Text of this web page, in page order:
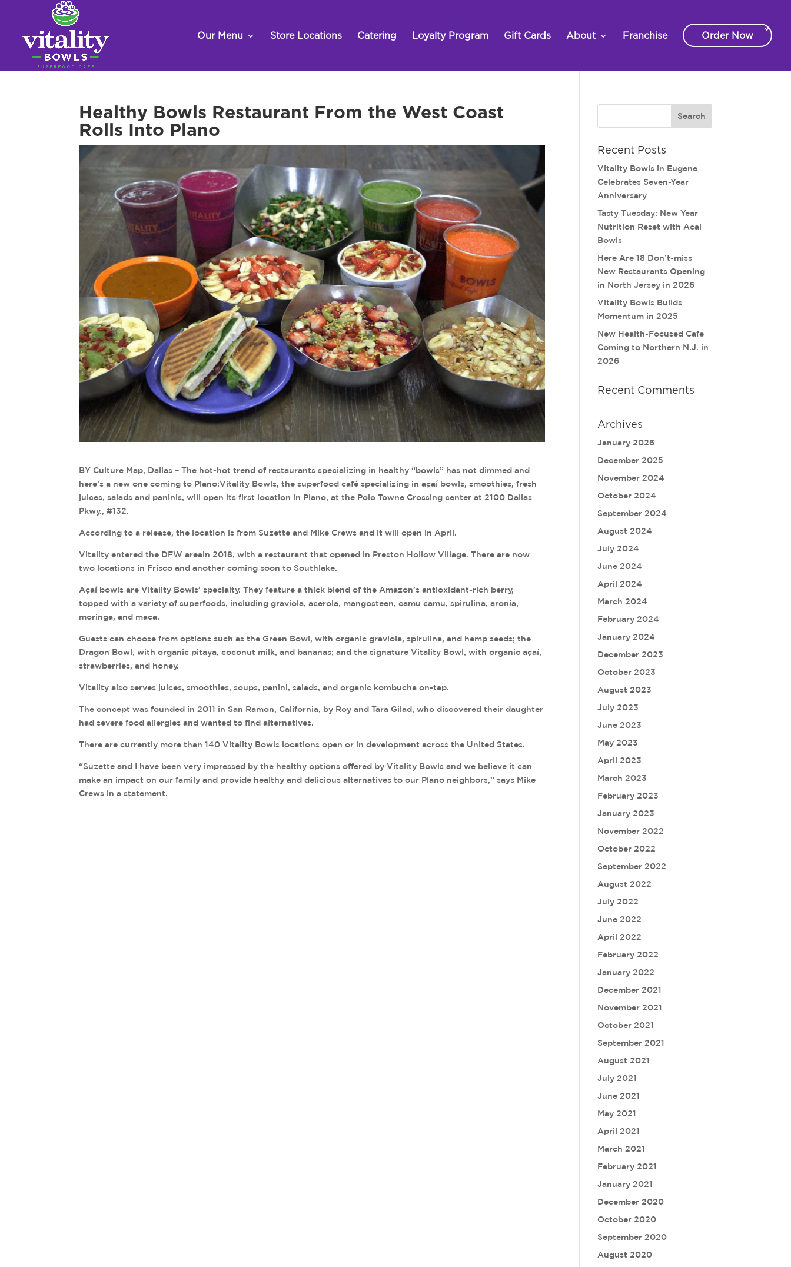
Our Menu Store Locations Catering Loyalty Program Gift Cards About Franchise Order Now
Healthy Bowls Restaurant From the West Coast
Rolls Into Plano
BY Culture Map, Dallas – The hot-hot trend of restaurants specializing in healthy “bowls” has not dimmed and
here’s a new one coming to Plano:Vitality Bowls, the superfood café specializing in açaí bowls, smoothies, fresh
juices, salads and paninis, will open its first location in Plano, at the Polo Towne Crossing center at 2100 Dallas
Pkwy., #132.
According to a release, the location is from Suzette and Mike Crews and it will open in April.
Vitality entered the DFW areain 2018, with a restaurant that opened in Preston Hollow Village. There are now
two locations in Frisco and another coming soon to Southlake.
Açaí bowls are Vitality Bowls’ specialty. They feature a thick blend of the Amazon’s antioxidant-rich berry,
topped with a variety of superfoods, including graviola, acerola, mangosteen, camu camu, spirulina, aronia,
moringa, and maca.
Guests can choose from options such as the Green Bowl, with organic graviola, spirulina, and hemp seeds; the
Dragon Bowl, with organic pitaya, coconut milk, and bananas; and the signature Vitality Bowl, with organic açaí,
strawberries, and honey.
Vitality also serves juices, smoothies, soups, panini, salads, and organic kombucha on-tap.
The concept was founded in 2011 in San Ramon, California, by Roy and Tara Gilad, who discovered their daughter
had severe food allergies and wanted to find alternatives.
There are currently more than 140 Vitality Bowls locations open or in development across the United States.
“Suzette and I have been very impressed by the healthy options offered by Vitality Bowls and we believe it can
make an impact on our family and provide healthy and delicious alternatives to our Plano neighbors,” says Mike
Crews in a statement.
Recent Posts
Vitality Bowls in Eugene
Celebrates Seven-Year
Anniversary
Tasty Tuesday: New Year
Nutrition Reset with Acai
Bowls
Here Are 18 Don’t-miss
New Restaurants Opening
in North Jersey in 2026
Vitality Bowls Builds
Momentum in 2025
New Health-Focused Cafe
Coming to Northern N.J. in
2026
Recent Comments
Archives
January 2026
December 2025
November 2024
October 2024
September 2024
August 2024
July 2024
June 2024
April 2024
March 2024
February 2024
January 2024
December 2023
October 2023
August 2023
July 2023
June 2023
May 2023
April 2023
March 2023
February 2023
January 2023
November 2022
October 2022
September 2022
August 2022
July 2022
June 2022
April 2022
February 2022
January 2022
December 2021
November 2021
October 2021
September 2021
August 2021
July 2021
June 2021
May 2021
April 2021
March 2021
February 2021
January 2021
December 2020
October 2020
September 2020
August 2020